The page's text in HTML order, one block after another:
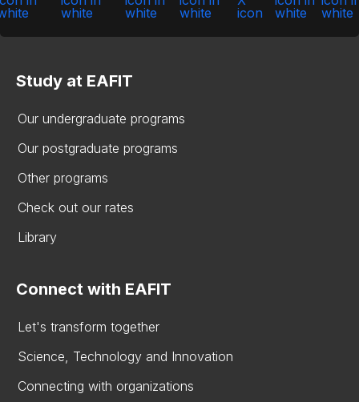
Study at EAFIT
Our undergraduate programs
Our postgraduate programs
Other programs
Check out our rates
Library
Connect with EAFIT
Let's transform together
Science, Technology and Innovation
Connecting with organizations